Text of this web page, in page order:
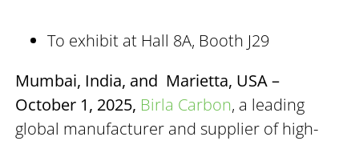
To exhibit at Hall 8A, Booth J29
Mumbai, India, and Marietta, USA –
October 1, 2025, Birla Carbon, a leading
global manufacturer and supplier of high-